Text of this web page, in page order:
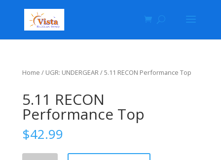
Home / UGR: UNDERGEAR/ 5.11 RECON Performance Top
5.11 RECON
Performance Top
$42.99